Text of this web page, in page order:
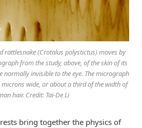
rattlesnake (Crotalus polystictus) moves by
from the study, above, of the skin of its
normally invisible to the eye. The micrograph
wide, or about a third of the width of
hair. Credit: Tai-De Li
bring together the physics of